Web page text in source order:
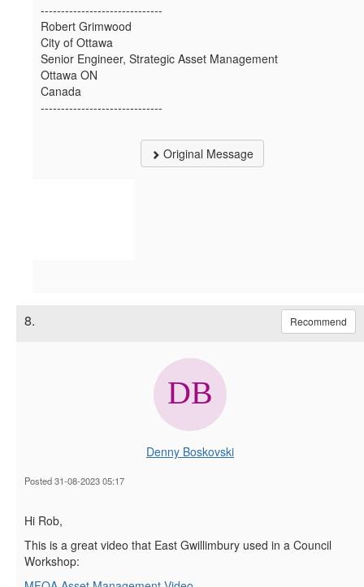
------------------------------
Robert Grimwood
City of Ottawa
Senior Engineer, Strategic Asset Management
Ottawa ON
Canada
------------------------------
Original Message
8. Recommend
Denny Boskovski
Posted 31-08-2023 05:17
Hi Rob,
This is a great video that East Gwillimbury used in a Council
Workshop: